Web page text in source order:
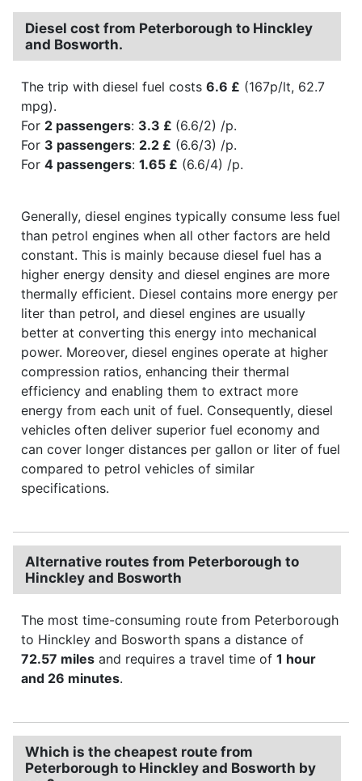
Diesel cost from Peterborough to Hinckley
and Bosworth.
The trip with diesel fuel costs 6.6 £ (167p/lt, 62.7
mpg).
For 2 passengers: 3.3 £ (6.6/2) /p.
For 3 passengers: 2.2 £ (6.6/3) /p.
For 4 passengers: 1.65 £ (6.6/4) /p.
Generally, diesel engines typically consume less fuel
than petrol engines when all other factors are held
constant. This is mainly because diesel fuel has a
higher energy density and diesel engines are more
thermally efficient. Diesel contains more energy per
liter than petrol, and diesel engines are usually
better at converting this energy into mechanical
power. Moreover, diesel engines operate at higher
compression ratios, enhancing their thermal
efficiency and enabling them to extract more
energy from each unit of fuel. Consequently, diesel
vehicles often deliver superior fuel economy and
can cover longer distances per gallon or liter of fuel
compared to petrol vehicles of similar
specifications.
Alternative routes from Peterborough to
Hinckley and Bosworth
The most time-consuming route from Peterborough
to Hinckley and Bosworth spans a distance of
72.57 miles and requires a travel time of 1 hour
and 26 minutes.
Which is the cheapest route from
Peterborough to Hinckley and Bosworth by